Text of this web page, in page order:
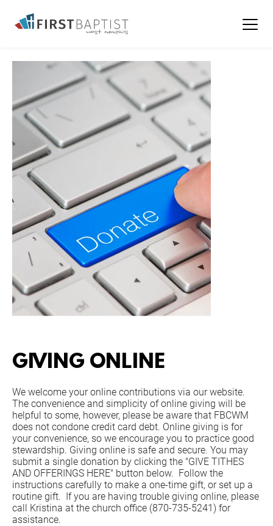
GIVING ONLINE
We welcome your online contributions via our website.
The convenience and simplicity of online giving will be
helpful to some, however, please be aware that FBCWM
does not condone credit card debt. Online giving is for
your convenience, so we encourage you to practice good
stewardship. Giving online is safe and secure. You may
submit a single donation by clicking the "GIVE TITHES
AND OFFERINGS HERE" button below.  Follow the
instructions carefully to make a one-time gift, or set up a
routine gift.  If you are having trouble giving online, please
call Kristina at the church office (870-735-5241) for
assistance.